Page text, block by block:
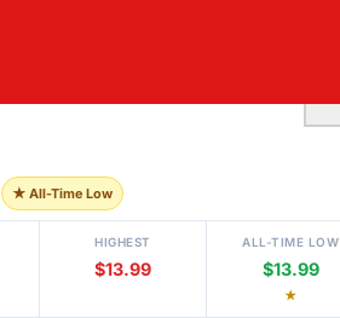
★ All-Time Low
HIGHEST
$13.99
ALL-TIME LOW
$13.99
★